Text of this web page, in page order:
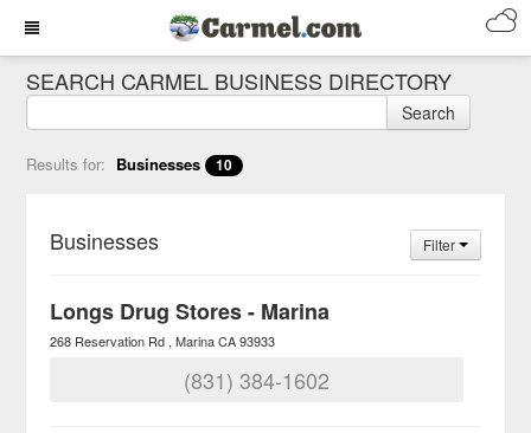
SEARCH CARMEL BUSINESS DIRECTORY
Search
Results for: Businesses 10
Businesses Filter
Longs Drug Stores - Marina
268 Reservation Rd Marina CA 93933
(831) 384-1602